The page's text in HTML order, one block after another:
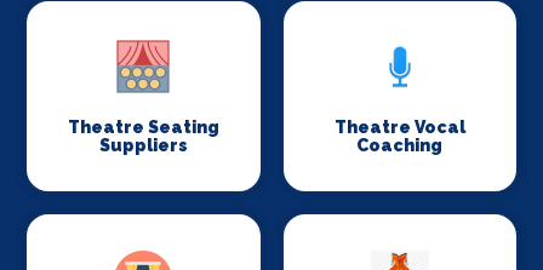
Theatre Seating
Suppliers
Theatre Vocal
Coaching